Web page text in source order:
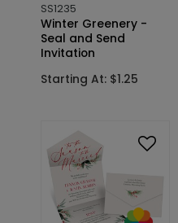
SS1235
Winter Greenery -
Seal and Send
Invitation
Starting At: $1.25